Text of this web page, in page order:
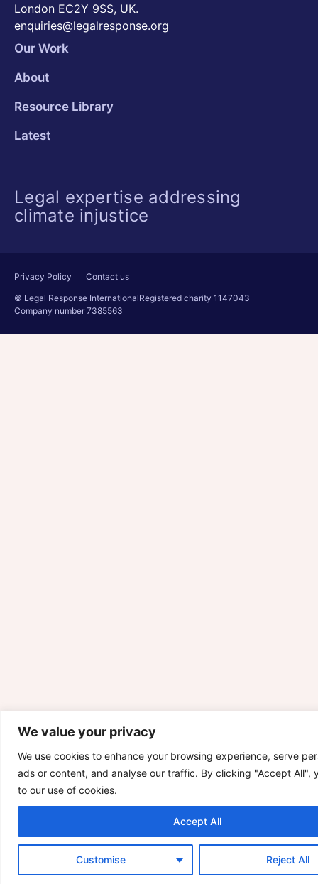
We value your privacy
We use cookies to enhance your browsing experience, serve
ads or content, and analyse our traffic. By clicking "Accept All",
to our use of cookies.
Customise Reject All
Accept All
London EC2Y 9SS, UK.
enquiries@legalresponse.org
Our Work
About
Resource Library
Latest
Legal expertise addressing
climate injustice
Privacy Policy
Contact us
© Legal Response InternationalRegistered charity 1147043
Company number 7385563